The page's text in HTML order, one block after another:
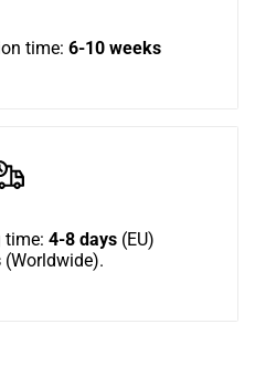
time: 6-10 weeks
time: 4-8 days (EU)
(Worldwide).